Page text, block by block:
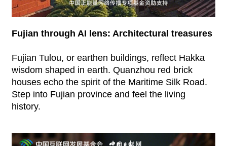
Fujian through AI lens: Architectural treasures
Fujian Tulou, or earthen buildings, reflect Hakka
wisdom shaped in earth. Quanzhou red brick
houses echo the spirit of the Maritime Silk Road.
Step into Fujian province and feel the living
history.